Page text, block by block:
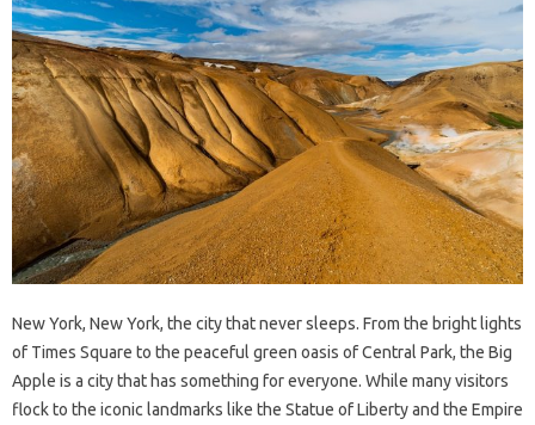
New York, New York, the city that never sleeps. From the bright lights
of Times Square to the peaceful green oasis of Central Park, the Big
Apple is a city that has something for everyone. While many visitors
flock to the iconic landmarks like the Statue of Liberty and the Empire